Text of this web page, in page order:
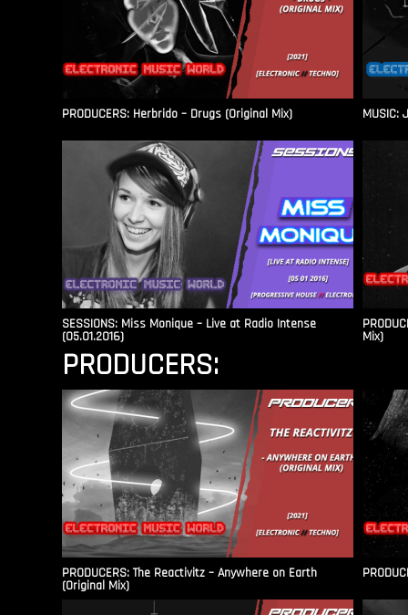
PRODUCERS: Herbrido – Drugs (Original Mix) MUSIC:
SESSIONS: Miss Monique – Live at Radio Intense​
(05.01.2016) Mix)
PRODUCERS:
PRODUCERS: The Reactivitz – Anywhere on Earth
(Original Mix)